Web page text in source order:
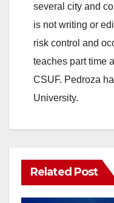
several city and
is not writing or
risk control and
teaches part time
CSUF. Pedroza
University.
Related Post